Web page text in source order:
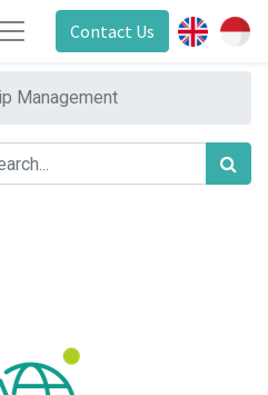
Contact Us
Management